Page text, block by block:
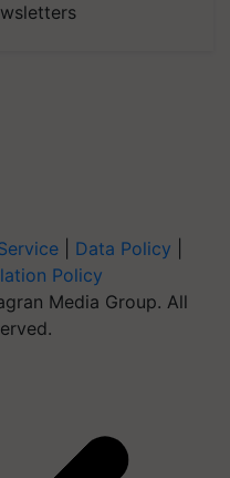
Data Policy
Policy
Media Group. All